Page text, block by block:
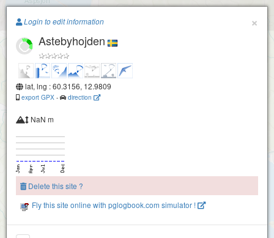
Paragliding.Earth
+
×
Login to edit information
Astebyhojden
lat, lng : 60.3156, 12.9809
export GPX - direction
NaN m
Delete this site ?
Fly this site online with pglogbook.com simulator !